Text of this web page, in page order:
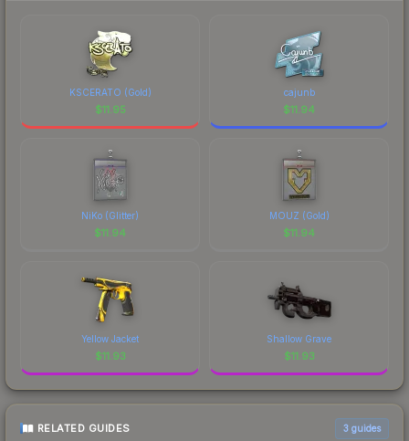
KSCERATO (Gold)
$11.95
cajunb
$11.94
NiKo (Glitter)
$11.94
MOUZ (Gold)
$11.94
Yellow Jacket
$11.93
Shallow Grave
$11.93
RELATED GUIDES 3 guides